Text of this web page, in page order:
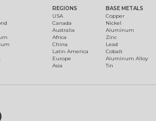
REGIONS
USA
Canada
Australia
Africa
China
Latin America
Europe
Asia
BASE METALS
Copper
Nickel
Aluminum
Zinc
Lead
Cobalt
Aluminum Alloy
Tin